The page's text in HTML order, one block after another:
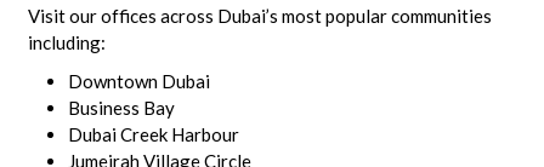
Visit our offices across Dubai’s most popular communities
including:
Downtown Dubai
Business Bay
Dubai Creek Harbour
Jumeirah Village Circle